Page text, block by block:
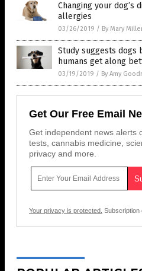
Changing your dog’s
allergies
03/26/2019 / By Mary
Study suggests
humans get along
03/19/2019 / By Amy
Get Our Free Email
Get independent news alerts
tests, cannabis medicine,
privacy and more.
Your privacy is protected. Subscription